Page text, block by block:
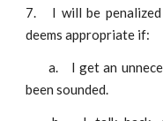
7.
I will be
deems appropriate if:
a.
I get an
been sounded.